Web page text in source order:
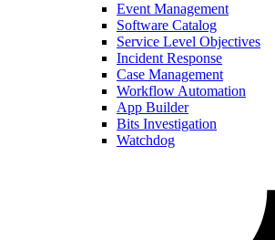
Event Management
Software Catalog
Service Level Objectives
Incident Response
Case Management
Workflow Automation
App Builder
Bits Investigation
Watchdog